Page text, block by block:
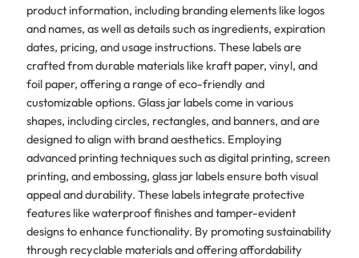
product information, including branding elements like logos
and names, as well as details such as ingredients, expiration
dates, pricing, and usage instructions. These labels are
crafted from durable materials like kraft paper, vinyl, and
foil paper, offering a range of eco-friendly and
customizable options. Glass jar labels come in various
shapes, including circles, rectangles, and banners, and are
designed to align with brand aesthetics. Employing
advanced printing techniques such as digital printing, screen
printing, and embossing, glass jar labels ensure both visual
appeal and durability. These labels integrate protective
features like waterproof finishes and tamper-evident
designs to enhance functionality. By promoting sustainability
through recyclable materials and offering affordability